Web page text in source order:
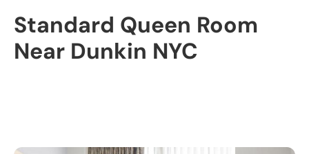
Standard Queen Room
Near Dunkin NYC